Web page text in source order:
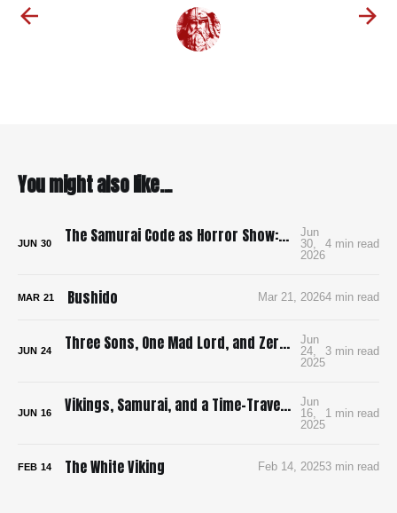
You might also like...
JUN 30 The Samurai Code as Horror Show: Bushido: The Cruel Code of the Samurai
Jun
30,
2026
4 min read
MAR 21 Bushido Mar 21, 20264 min read
JUN 24 Three Sons, One Mad Lord, and Zero Pee Breaks: Surviving Ran in 4K
Jun
24,
2025
3 min read
JUN 16 Vikings, Samurai, and a Time-Traveling Map: How I’m Building a Bloody, Battle-Ready Comic with Time Map
Jun
16,
2025
1 min read
FEB 14 The White Viking Feb 14, 20253 min read